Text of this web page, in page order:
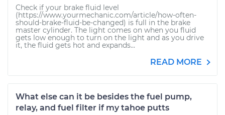
Check if your brake fluid level
(https://www.yourmechanic.com/article/how-often-
should-brake-fluid-be-changed) is full in the brake
master cylinder. The light comes on when you fluid
gets low enough to turn on the light and as you drive
it, the fluid gets hot and expands...
READ MORE
What else can it be besides the fuel pump,
relay, and fuel filter if my tahoe putts